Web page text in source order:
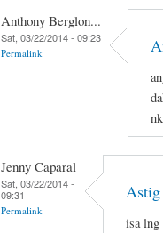
Anthony Berglon...
Sat, 03/22/2014 - 09:23
Permalink
Jenny Caparal
Sat, 03/22/2014 -
09:31
Permalink
isa lng